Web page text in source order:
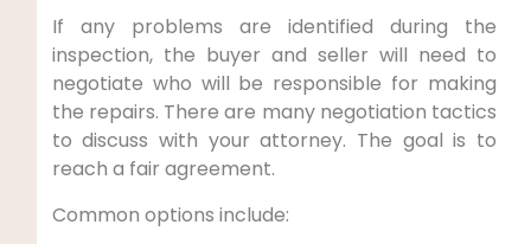
If any problems are identified during the
inspection, the buyer and seller will need to
negotiate who will be responsible for making
the repairs. There are many negotiation tactics
to discuss with your attorney. The goal is to
reach a fair agreement.
Common options include: